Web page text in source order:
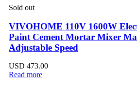
Sold out
VIVOHOME 110V 1600W
Paint Cement Mortar Mixer
Adjustable Speed
USD 473.00
Read more